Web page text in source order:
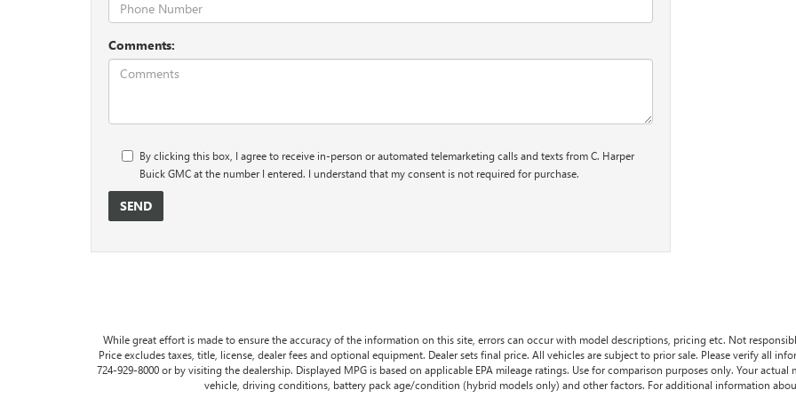
Comments:
By clicking this box, I agree to receive in-person or automated telemarketing calls and texts from C. Harper
Buick GMC at the number I entered. I understand that my consent is not required for purchase.
While great effort is made to ensure the accuracy of the information on this site, errors can occur with model descriptions, pricing etc. Not
Price excludes taxes, title, license, dealer fees and optional equipment. Dealer sets final price. All vehicles are subject to prior sale. Please verify all
724-929-8000 or by visiting the dealership. Displayed MPG is based on applicable EPA mileage ratings. Use for comparison purposes only. Your
vehicle, driving conditions, battery pack age/condition (hybrid models only) and other factors. For additional information